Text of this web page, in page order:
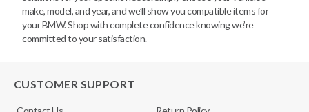
make, model, and year, and we’ll show you compatible items for
your BMW. Shop with complete confidence knowing we’re
committed to your satisfaction.
CUSTOMER SUPPORT